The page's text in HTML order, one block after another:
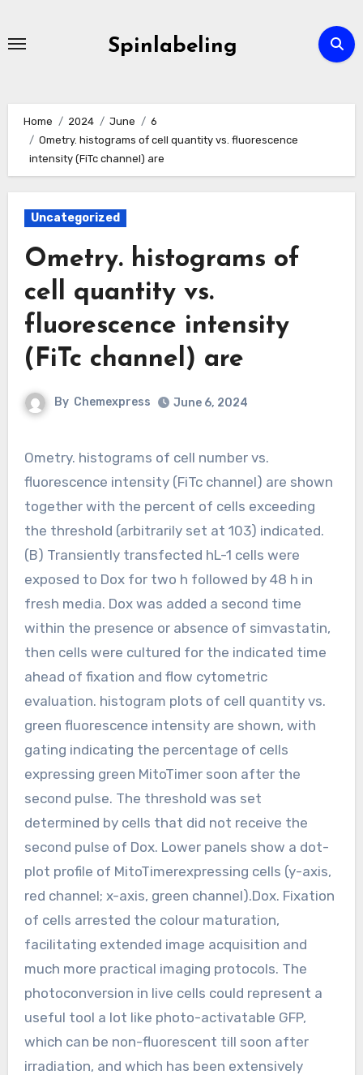
Spinlabeling
Home 2024 June
6
Ometry. histograms of cell quantity vs. fluorescence
intensity (FiTc channel) are
Uncategorized
Ometry. histograms of
cell quantity vs.
fluorescence intensity
(FiTc channel) are
By Chemexpress June 6, 2024
Ometry. histograms of cell number vs.
fluorescence intensity (FiTc channel) are shown
together with the percent of cells exceeding
the threshold (arbitrarily set at 103) indicated.
(B) Transiently transfected hL-1 cells were
exposed to Dox for two h followed by 48 h in
fresh media. Dox was added a second time
within the presence or absence of simvastatin,
then cells were cultured for the indicated time
ahead of fixation and flow cytometric
evaluation. histogram plots of cell quantity vs.
green fluorescence intensity are shown, with
gating indicating the percentage of cells
expressing green MitoTimer soon after the
second pulse. The threshold was set
determined by cells that did not receive the
second pulse of Dox. Lower panels show a dot-
plot profile of MitoTimerexpressing cells (y-axis,
red channel; x-axis, green channel).Dox. Fixation
of cells arrested the colour maturation,
facilitating extended image acquisition and
much more practical imaging protocols. The
photoconversion in live cells could represent a
useful tool a lot like photo-activatable GFP,
which can be non-fluorescent till soon after
irradiation, and which has been extensively